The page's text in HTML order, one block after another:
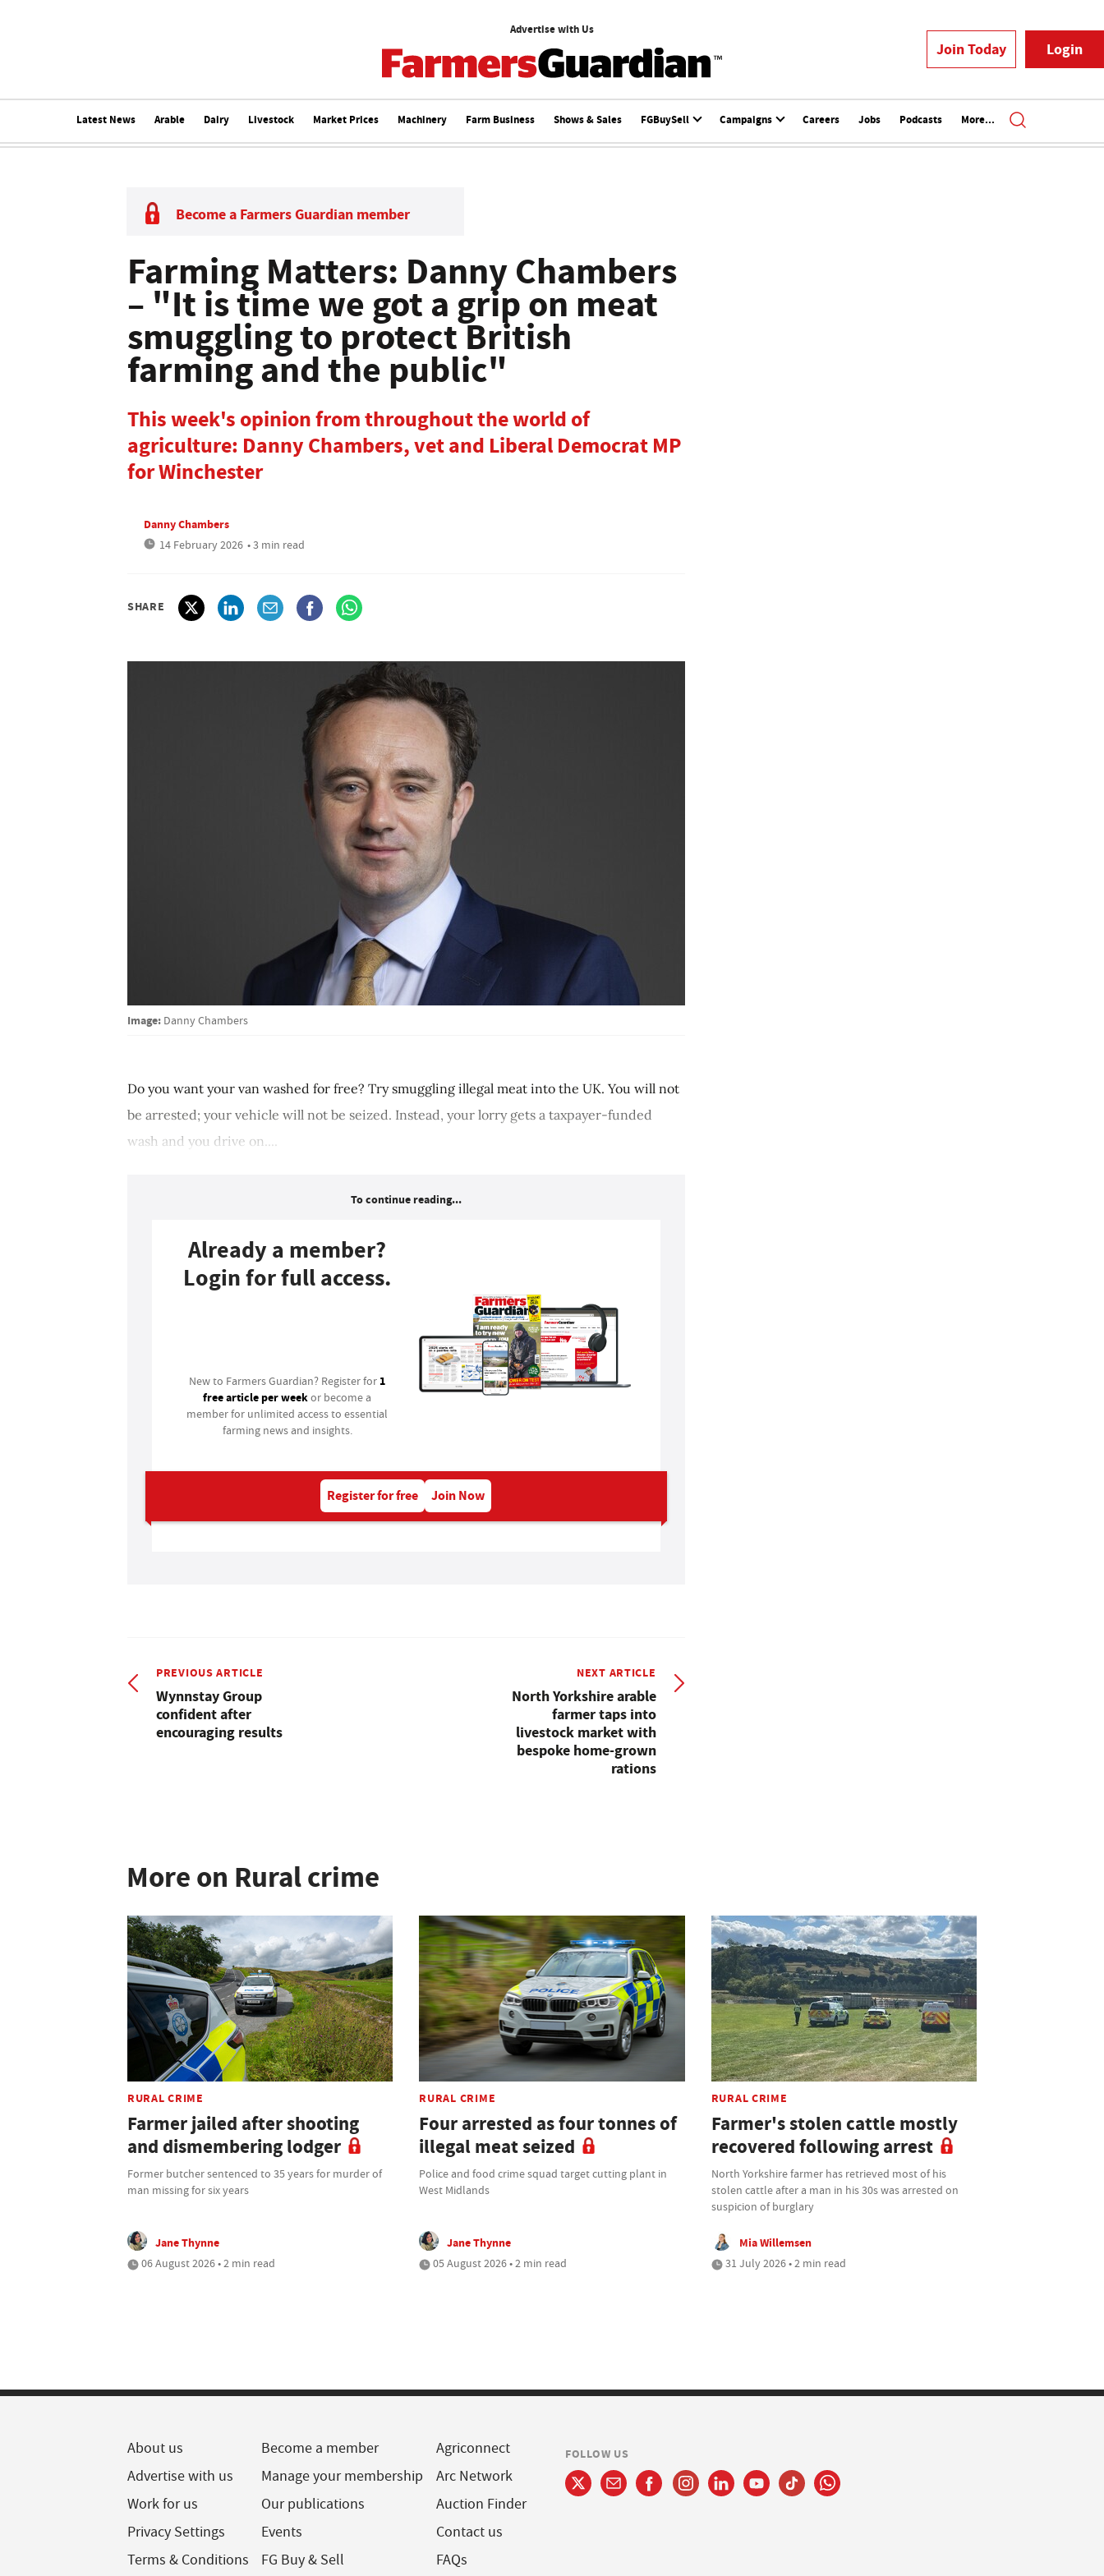
Advertise with Us
Join Today Login
Latest News Arable Dairy Livestock Market Prices Machinery Farm Business Shows & Sales FGBuySell Campaigns Careers Jobs Podcasts More...
Become a Farmers Guardian member
Farming Matters: Danny Chambers
– "It is time we got a grip on meat
smuggling to protect British
farming and the public"
This week's opinion from throughout the world of
agriculture: Danny Chambers, vet and Liberal Democrat MP
for Winchester
Danny Chambers
14 February 2026 • 3 min read
SHARE
Image: Danny Chambers
Do you want your van washed for free? Try smuggling illegal meat into the UK. You will not
be arrested; your vehicle will not be seized. Instead, your lorry gets a taxpayer-funded
wash and you drive on....
To continue reading...
Already a member?
Login for full access.
New to Farmers Guardian? Register for 1
free article per weekor become a
member for unlimited access to essential
farming news and insights.
Register for free Join Now
PREVIOUS ARTICLE
Wynnstay Group
confident after
encouraging results
NEXT ARTICLE
North Yorkshire arable
farmer taps into
livestock market with
bespoke home-grown
rations
More on Rural crime
RURAL CRIME
Farmer jailed after shooting
and dismembering lodger
Former butcher sentenced to 35 years for murder of
man missing for six years
Jane Thynne
06 August 2026 • 2 min read
RURAL CRIME
Four arrested as four tonnes of
illegal meat seized
Police and food crime squad target cutting plant in
West Midlands
Jane Thynne
05 August 2026 • 2 min read
RURAL CRIME
Farmer's stolen cattle mostly
recovered following arrest
North Yorkshire farmer has retrieved most of his
stolen cattle after a man in his 30s was arrested on
suspicion of burglary
Mia Willemsen
31 July 2026 • 2 min read
About us
Advertise with us
Work for us
Privacy Settings
Terms & Conditions
Become a member
Manage your membership
Our publications
Events
FG Buy & Sell
Agriconnect
Arc Network
Auction Finder
Contact us
FAQs
FOLLOW US